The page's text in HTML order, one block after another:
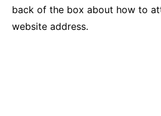
back of the box about how to
website address.